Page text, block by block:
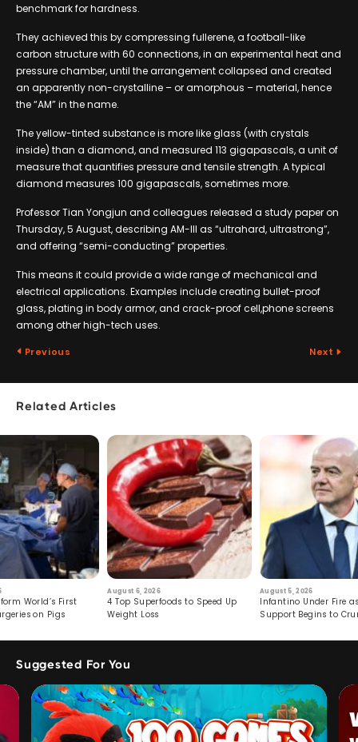
benchmark for hardness.
They achieved this by compressing fullerene, a football-like
carbon structure with 60 connections, in an experimental heat and
pressure chamber, until the arrangement collapsed and created
an apparently non-crystalline – or amorphous – material, hence
the “AM” in the name.
The yellow-tinted substance is more like glass (with crystals
inside) than a diamond, and measured 113 gigapascals, a unit of
measure that quantifies pressure and tensile strength. A typical
diamond measures 100 gigapascals, sometimes more.
Professor Tian Yongjun and colleagues released a study paper on
Thursday, 5 August, describing AM-III as “ultrahard, ultrastrong”,
and offering “semi-conducting” properties.
This means it could provide a wide range of mechanical and
electrical applications. Examples include creating bullet-proof
glass, plating in body armor, and crack-proof cell,phone screens
among other high-tech uses.
Previous Next
Related Articles
World’s First
on Pigs
August 6, 2026
4 Top Superfoods to Speed Up
Weight Loss
August 5, 2026
Infantino Under Fire
Support Begins to
Suggested For You